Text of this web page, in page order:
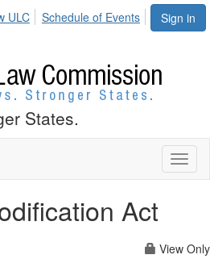
Sign in
ULC Schedule of Events
States.
Act
View Only